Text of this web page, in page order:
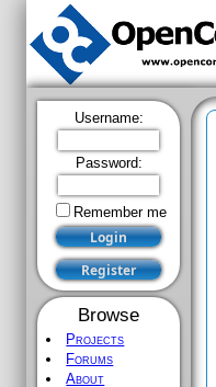
Username:
Password:
Remember me
Browse
Projects
Forums
About